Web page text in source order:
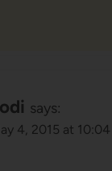
says:
4, 2015 at